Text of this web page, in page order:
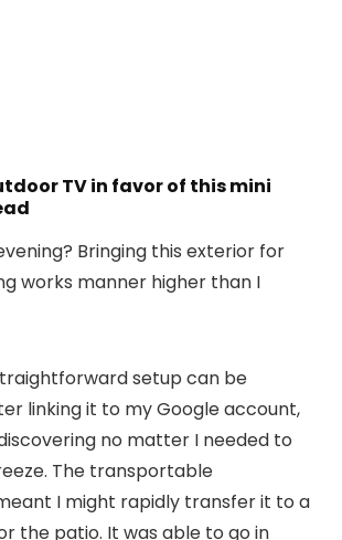
TV in favor of this mini
Bringing this exterior for
works manner higher than I
setup can be
linking it to my Google account,
no matter I needed to
The transportable
I might rapidly transfer it to a
the patio. It was able to go in